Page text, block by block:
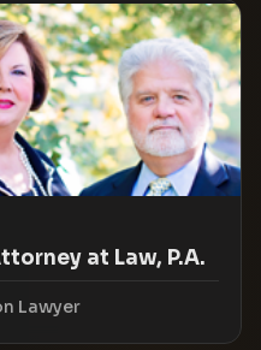
at Law, P.A.
Lawyer